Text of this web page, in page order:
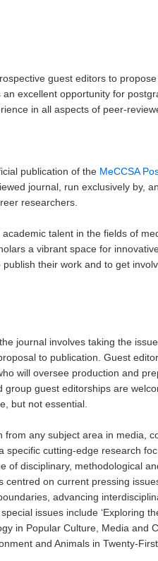
guest editors to
excellent opportunity for
in all aspects of peer-
publication of the MeCCSA
journal, run exclusively by,
researchers.
academic talent in the fields of
a vibrant space for
their work and to get
journal involves taking the
to publication. Guest
will oversee production and
group guest editorships are
but not essential.
from any subject area in media,
specific cutting-edge research
of disciplinary, methodological
centred on current pressing
advancing
issues include ‘Exploring
in Popular Culture, Media and
and Animals in Twenty-